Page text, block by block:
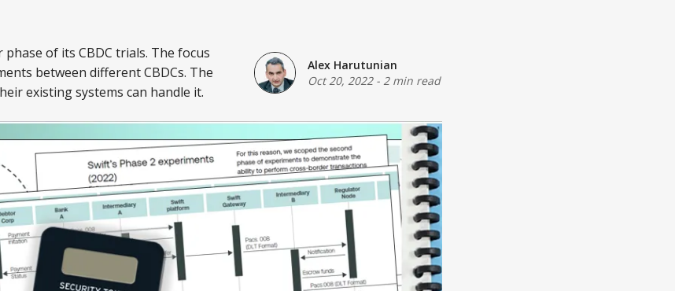
of its CBDC trials. The focus
between different CBDCs. The
existing systems can handle it.
Alex Harutunian
Oct 20, 2022-2 min read